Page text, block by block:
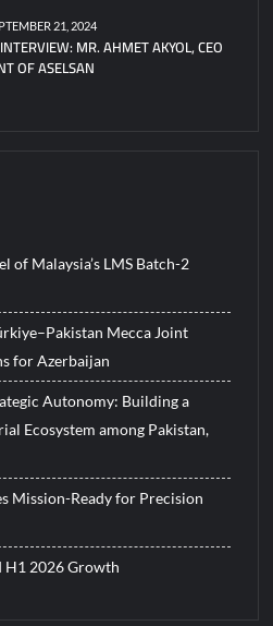
21, 2024
MR. AHMET AKYOL, CEO
OF ASELSAN
of Malaysia’s LMS Batch-2
Mecca Joint
for Azerbaijan
Autonomy: Building a
Ecosystem among Pakistan,
Mission-Ready for Precision
H1 2026 Growth